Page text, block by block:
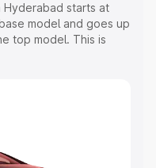
Hyderabad starts at
model and goes up
top model. This is
Cost, Insurance Cost.